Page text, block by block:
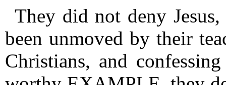
They did not deny
been unmoved by their
Christians, and